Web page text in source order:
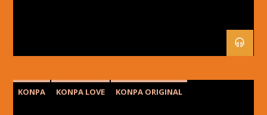
KONPA KONPA LOVE KONPA ORIGINAL